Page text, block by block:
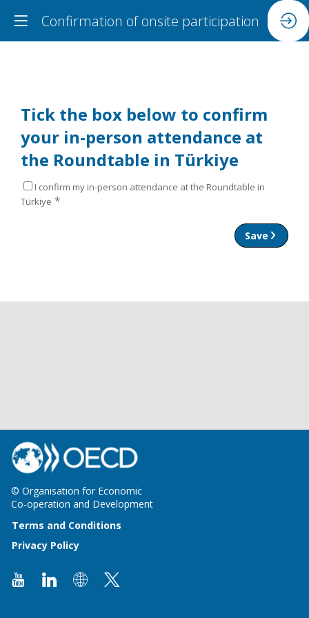
Confirmation of onsite participation
Tick the box below to confirm
your in-person attendance at
the Roundtable in Türkiye
I confirm my in-person attendance at the Roundtable in
Türkiye *
Save
© Organisation for Economic
Co-operation and Development
Terms and Conditions
Privacy Policy